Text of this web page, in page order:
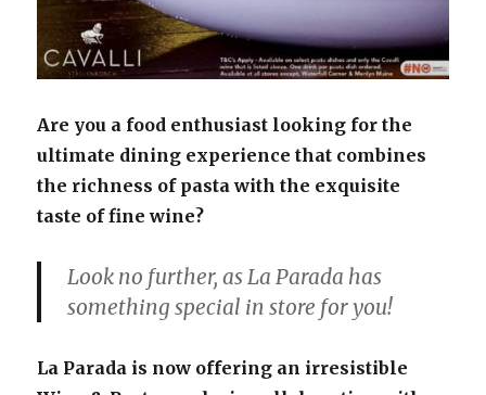
Are you a food enthusiast looking for the
ultimate dining experience that combines
the richness of pasta with the exquisite
taste of fine wine?
Look no further, as La Parada has
something special in store for you!
La Parada is now offering an irresistible